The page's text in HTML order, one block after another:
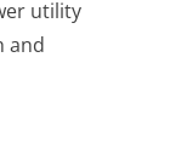
utility
and